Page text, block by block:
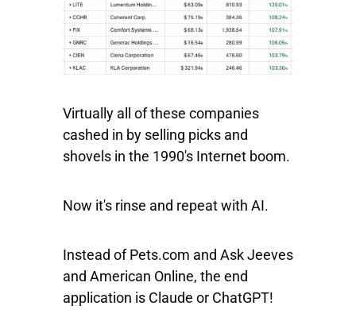
Virtually all of these companies
cashed in by selling picks and
shovels in the 1990's Internet boom.
Now it's rinse and repeat with AI.
Instead of Pets.com and Ask Jeeves
and American Online, the end
application is Claude or ChatGPT!